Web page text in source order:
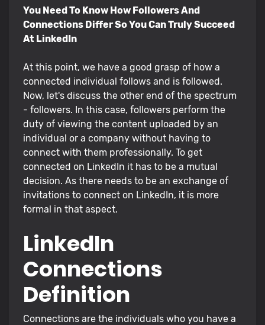
You Need To Know How Followers And
Connections Differ So You Can Truly Succeed
At LinkedIn
At this point, we have a good grasp of how a
connected individual follows and is followed.
Now, let's discuss the other end of the spectrum
- followers. In this case, followers perform the
duty of viewing the content uploaded by an
individual or a company without having to
connect with them professionally. To get
connected on LinkedIn it has to be a mutual
decision. As there needs to be an exchange of
invitations to connect on LinkedIn, it is more
formal in that aspect.
LinkedIn
Connections
Definition
Connections are the individuals who you have a